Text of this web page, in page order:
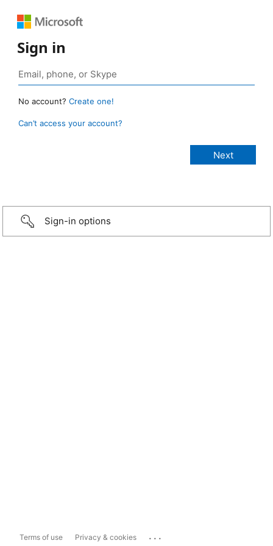
Sign in
No account? Create one!
Can’t access your account?
Sign-in options
Terms of use Privacy & cookies ...